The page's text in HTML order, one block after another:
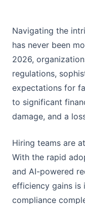
Navigating the
has never been
2026,
regulations,
expectations for
to significant
damage, and a
Hiring teams are
With the rapid
and AI-powered
efficiency gains is
compliance